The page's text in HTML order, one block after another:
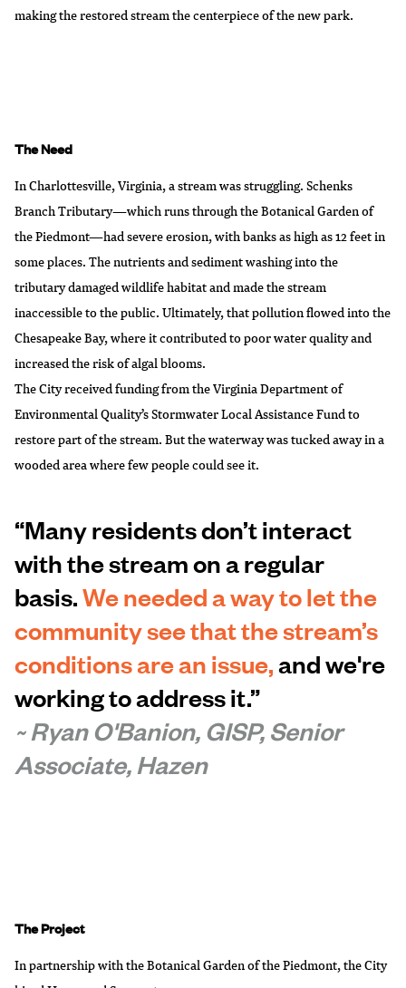
making the restored stream the centerpiece of the new park.
The Need
In Charlottesville, Virginia, a stream was struggling. Schenks
Branch Tributary—which runs through the Botanical Garden of
the Piedmont—had severe erosion, with banks as high as 12 feet in
some places. The nutrients and sediment washing into the
tributary damaged wildlife habitat and made the stream
inaccessible to the public. Ultimately, that pollution flowed into the
Chesapeake Bay, where it contributed to poor water quality and
increased the risk of algal blooms.
The City received funding from the Virginia Department of
Environmental Quality’s Stormwater Local Assistance Fund to
restore part of the stream. But the waterway was tucked away in a
wooded area where few people could see it.
“Many residents don’t interact
with the stream on a regular
basis.We needed a way to let the
community see that the stream’s
conditions are an issue,and we're
working to address it.”
~ Ryan O'Banion, GISP, Senior
Associate, Hazen
The Project
In partnership with theBotanical Garden of the Piedmont, the City